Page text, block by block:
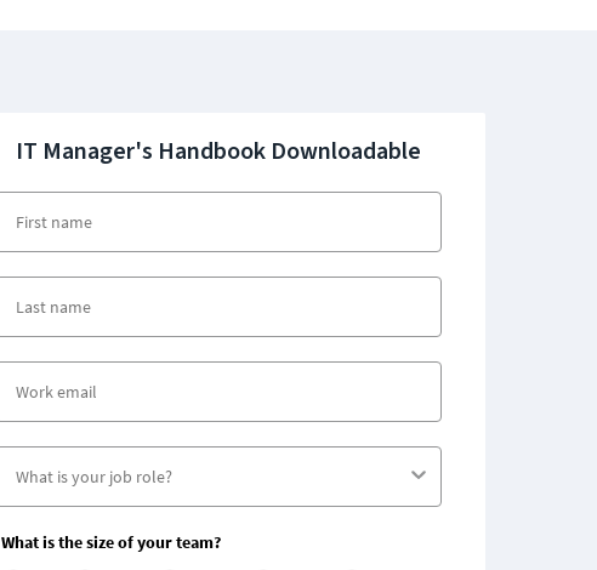
IT Manager's Handbook Downloadable
What is the size of your team?